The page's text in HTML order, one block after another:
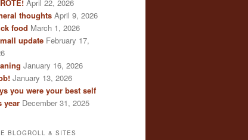
April 22, 2026
thoughts April 9, 2026
food March 1, 2026
update February 17,
January 16, 2026
January 13, 2026
you were your best self
year December 31, 2025
BLOGROLL & SITES